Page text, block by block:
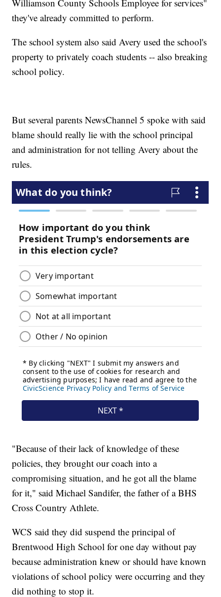
Williamson County Schools Employee for services"
they've already committed to perform.
The school system also said Avery used the school's
property to privately coach students -- also breaking
school policy.
But several parents NewsChannel 5 spoke with said
blame should really lie with the school principal
and administration for not telling Avery about the
rules.
"Because of their lack of knowledge of these
policies, they brought our coach into a
compromising situation, and he got all the blame
for it," said Michael Sandifer, the father of a BHS
Cross Country Athlete.
WCS said they did suspend the principal of
Brentwood High School for one day without pay
because administration knew or should have known
violations of school policy were occurring and they
did nothing to stop it.